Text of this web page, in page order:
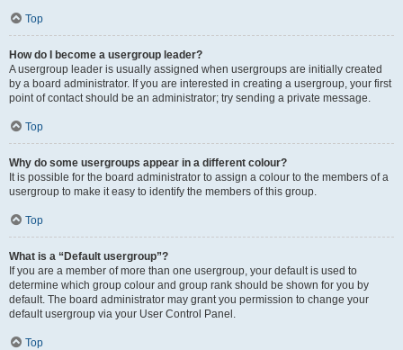
Top
How do I become a usergroup leader?
A usergroup leader is usually assigned when usergroups are initially created
by a board administrator. If you are interested in creating a usergroup, your first
point of contact should be an administrator; try sending a private message.
Top
Why do some usergroups appear in a different colour?
It is possible for the board administrator to assign a colour to the members of a
usergroup to make it easy to identify the members of this group.
Top
What is a “Default usergroup”?
If you are a member of more than one usergroup, your default is used to
determine which group colour and group rank should be shown for you by
default. The board administrator may grant you permission to change your
default usergroup via your User Control Panel.
Top